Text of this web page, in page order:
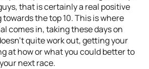
that is certainly a real positive
the top 10. This is where
comes in, taking these days on
quite work out, getting your
at how or what you could better to
next race.